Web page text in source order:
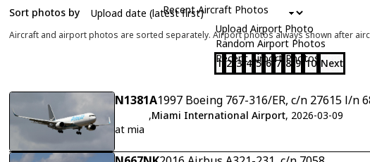
Recent Aircraft Photos
Upload Airport Photo
Random Airport Photos
Recent Airport Photos
Sort photos by
Aircraft and airport photos are sorted separately. Airport photos always shown after
1 2 3 4 5 6 7 8 9 10 Next
N1381A1997 Boeing 767-316/ER, c/n 27615 l/n
,Miami International Airport, 2026-03-09
at mia